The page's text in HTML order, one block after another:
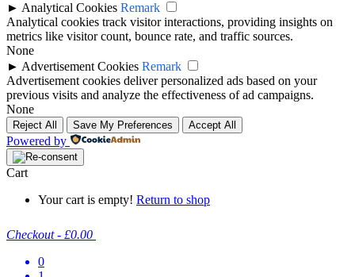
► Analytical Cookies Remark
Analytical cookies track visitor interactions, providing insights on
metrics like visitor count, bounce rate, and traffic sources.
None
► Advertisement Cookies Remark
Advertisement cookies deliver personalized ads based on your
previous visits and analyze the effectiveness of ad campaigns.
None
Reject All Save My Preferences Accept All
Powered by
Cart
Your cart is empty! Return to shop
Checkout - £0.00
0